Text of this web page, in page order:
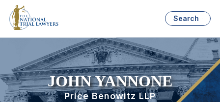
Search
JOHN YANNONE
Price Benowitz LLP